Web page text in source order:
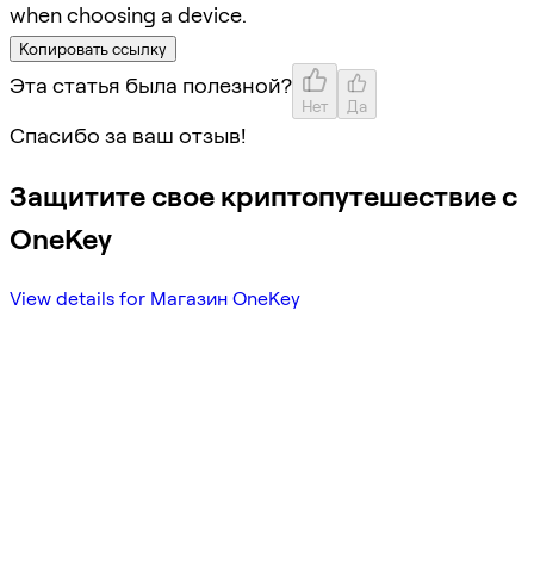
when choosing a device.
Копировать ссылку
Эта статья была полезной?
Нет Да
Спасибо за ваш отзыв!
Защитите свое криптопутешествие с
OneKey
View details for Магазин OneKey